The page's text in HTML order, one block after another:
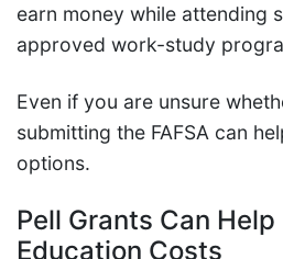
earn money while attending
approved work-study
Even if you are unsure
submitting the FAFSA can
options.
Pell Grants Can Help
Education Costs